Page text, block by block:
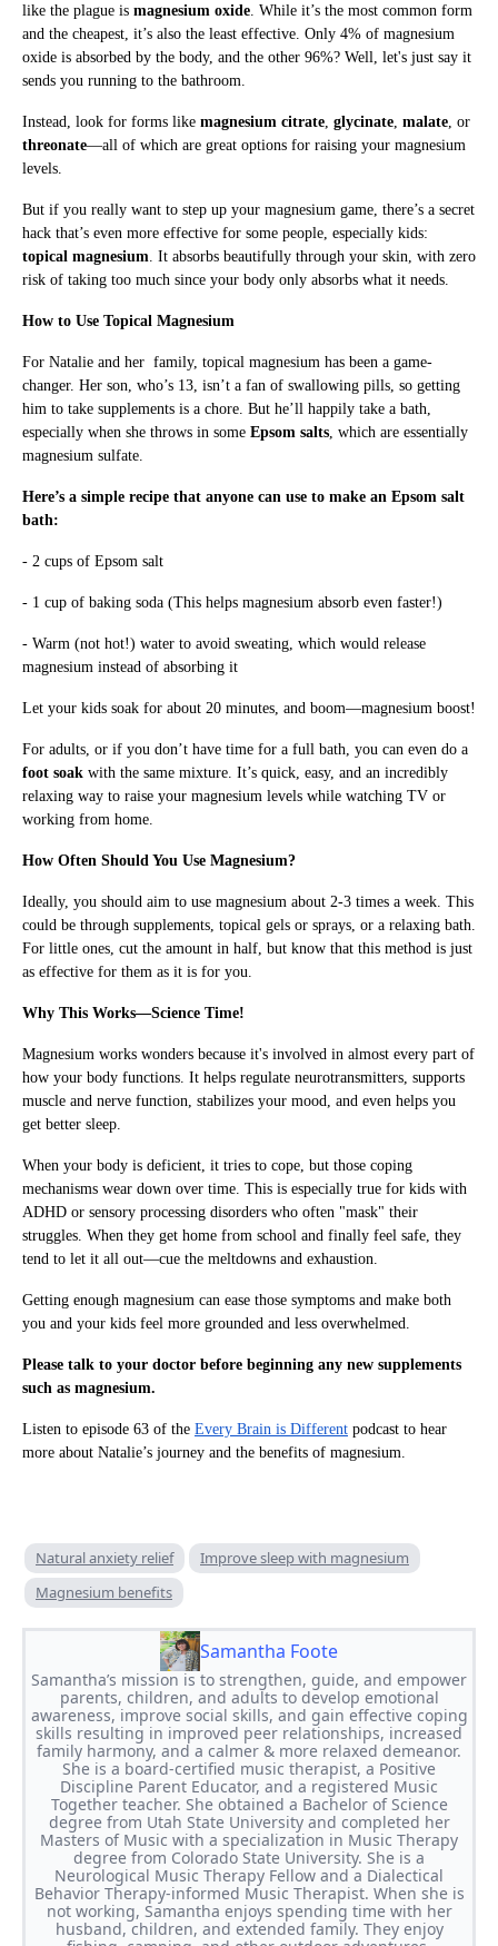
like the plague is magnesium oxide . While it’s the most common form
and the cheapest, it’s also the least effective. Only 4% of magnesium
oxide is absorbed by the body, and the other 96%? Well, let's just say it
sends you running to the bathroom.
Instead, look for forms like magnesium citrate glycinate malate , or
threonate—all of which are great options for raising your magnesium
levels.
But if you really want to step up your magnesium game, there’s a secret
hack that’s even more effective for some people, especially kids:
topical magnesium . It absorbs beautifully through your skin, with zero
risk of taking too much since your body only absorbs what it needs.
How to Use Topical Magnesium
For Natalie and her family, topical magnesium has been a game-
changer. Her son, who’s 13, isn’t a fan of swallowing pills, so getting
him to take supplements is a chore. But he’ll happily take a bath,
especially when she throws in some Epsom salts , which are essentially
magnesium sulfate.
Here’s a simple recipe that anyone can use to make an Epsom salt
bath:
- 2 cups of Epsom salt
- 1 cup of baking soda (This helps magnesium absorb even faster!)
- Warm (not hot!) water to avoid sweating, which would release
magnesium instead of absorbing it
Let your kids soak for about 20 minutes, and boom—magnesium boost!
For adults, or if you don’t have time for a full bath, you can even do a
foot soak with the same mixture. It’s quick, easy, and an incredibly
relaxing way to raise your magnesium levels while watching TV or
working from home.
How Often Should You Use Magnesium?
Ideally, you should aim to use magnesium about 2-3 times a week. This
could be through supplements, topical gels or sprays, or a relaxing bath.
For little ones, cut the amount in half, but know that this method is just
as effective for them as it is for you.
Why This Works—Science Time!
Magnesium works wonders because it's involved in almost every part of
how your body functions. It helps regulate neurotransmitters, supports
muscle and nerve function, stabilizes your mood, and even helps you
get better sleep.
When your body is deficient, it tries to cope, but those coping
mechanisms wear down over time. This is especially true for kids with
ADHD or sensory processing disorders who often "mask" their
struggles. When they get home from school and finally feel safe, they
tend to let it all out—cue the meltdowns and exhaustion.
Getting enough magnesium can ease those symptoms and make both
you and your kids feel more grounded and less overwhelmed.
Please talk to your doctor before beginning any new supplements
such as magnesium.
Listen to episode 63 of the Every Brain is Different podcast to hear
more about Natalie’s journey and the benefits of magnesium.
Natural anxiety relief
Improve sleep with magnesium
Magnesium benefits
Samantha Foote
Samantha’s mission is to strengthen, guide, and empower
parents, children, and adults to develop emotional
awareness, improve social skills, and gain effective coping
skills resulting in improved peer relationships, increased
family harmony, and a calmer & more relaxed demeanor.
She is a board-certified music therapist, a Positive
Discipline Parent Educator, and a registered Music
Together teacher. She obtained a Bachelor of Science
degree from Utah State University and completed her
Masters of Music with a specialization in Music Therapy
degree from Colorado State University. She is a
Neurological Music Therapy Fellow and a Dialectical
Behavior Therapy-informed Music Therapist. When she is
not working, Samantha enjoys spending time with her
husband, children, and extended family. They enjoy